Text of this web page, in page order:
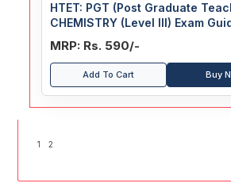
HTET: PGT (Post Graduate
CHEMISTRY (Level III) Exam
MRP: Rs. 590/-
Add To Cart Buy
1 2